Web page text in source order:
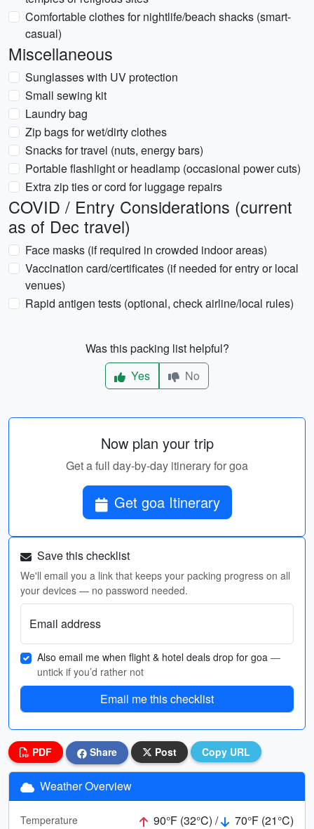
Comfortable clothes for nightlife/beach shacks (smart-
casual)
Miscellaneous
Sunglasses with UV protection
Small sewing kit
Laundry bag
Zip bags for wet/dirty clothes
Snacks for travel (nuts, energy bars)
Portable flashlight or headlamp (occasional power cuts)
Extra zip ties or cord for luggage repairs
COVID / Entry Considerations (current
as of Dec travel)
Face masks (if required in crowded indoor areas)
Vaccination card/certificates (if needed for entry or local
venues)
Rapid antigen tests (optional, check airline/local rules)
Was this packing list helpful?
Yes
No
Now plan your trip
Get a full day-by-day itinerary for goa
Get goa Itinerary
Save this checklist
We'll email you a link that keeps your packing progress on all
your devices — no password needed.
Email address
Also email me when flight & hotel deals drop for goa —
untick if you’d rather not
Email me this checklist
PDF Share Post Copy URL
Weather Overview
Temperature 90°F (32°C) /
70°F (21°C)